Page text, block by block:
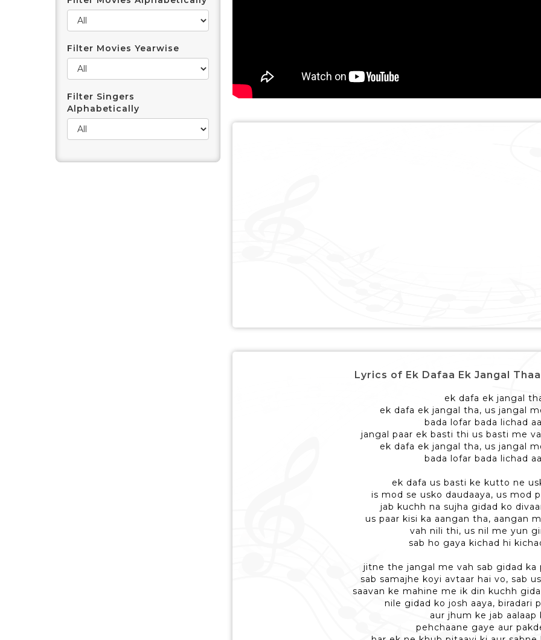
Filter Movies Yearwise
Filter Singers
Alphabetically
Lyrics of Ek Dafaa Ek Jangal Thaa
ek dafa ek jangal
ek dafa ek jangal tha, us jangal
bada lofar bada lichad
jangal paar ek basti thi us basti me
ek dafa ek jangal tha, us jangal
bada lofar bada lichad
ek dafa us basti ke kutto ne
is mod se usko daudaaya, us mod
jab kuchh na sujha gidad ko
us paar kisi ka aangan tha, aangan
vah nili thi, us nil me yun
sab ho gaya kichad hi
jitne the jangal me vah sab gidad ka
sab samajhe koyi avtaar hai vo, sab
saavan ke mahine me ik din kuchh
nile gidad ko josh aaya, biradari
aur jhum ke jab aalaap
pehchaane gaye aur